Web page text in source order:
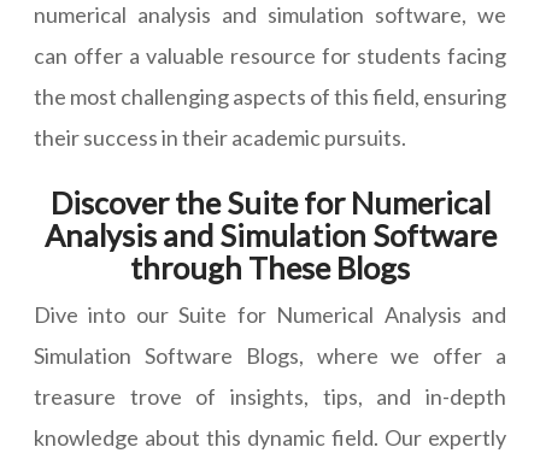
numerical analysis and simulation software, we
can offer a valuable resource for students facing
the most challenging aspects of this field, ensuring
their success in their academic pursuits.
Discover the Suite for Numerical
Analysis and Simulation Software
through These Blogs
Dive into our Suite for Numerical Analysis and
Simulation Software Blogs, where we offer a
treasure trove of insights, tips, and in-depth
knowledge about this dynamic field. Our expertly